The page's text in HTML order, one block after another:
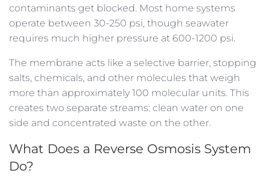
contaminants get blocked. Most home systems
operate between 30-250 psi, though seawater
requires much higher pressure at 600-1200 psi.
The membrane acts like a selective barrier, stopping
salts, chemicals, and other molecules that weigh
more than approximately 100 molecular units. This
creates two separate streams: clean water on one
side and concentrated waste on the other.
What Does a Reverse Osmosis System
Do?